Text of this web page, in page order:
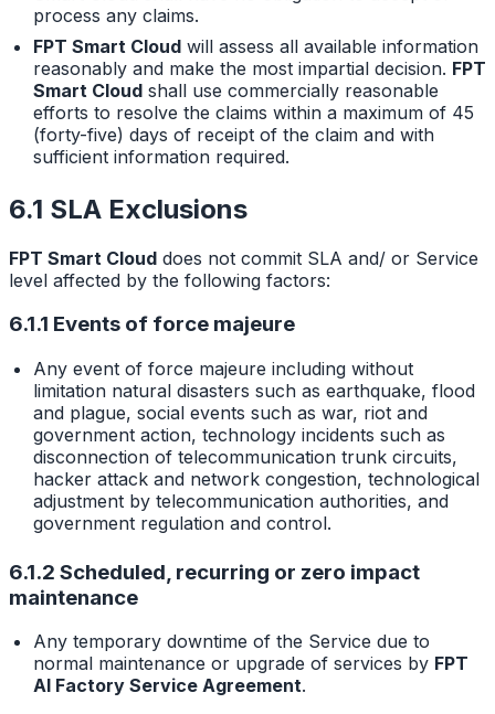
process any claims.
FPT Smart Cloudwill assess all available information
reasonably and make the most impartial decision. FPT
Smart Cloudshall use commercially reasonable
efforts to resolve the claims within a maximum of 45
(forty-five) days of receipt of the claim and with
sufficient information required.
6.1 SLA Exclusions
FPT Smart Cloud does not commit SLA and/ or Service
level affected by the following factors:
6.1.1 Events of force majeure
Any event of force majeure including without
limitation natural disasters such as earthquake, flood
and plague, social events such as war, riot and
government action, technology incidents such as
disconnection of telecommunication trunk circuits,
hacker attack and network congestion, technological
adjustment by telecommunication authorities, and
government regulation and control.
6.1.2 Scheduled, recurring or zero impact
maintenance
Any temporary downtime of the Service due to
normal maintenance or upgrade of services by FPT
AI Factory Service Agreement.